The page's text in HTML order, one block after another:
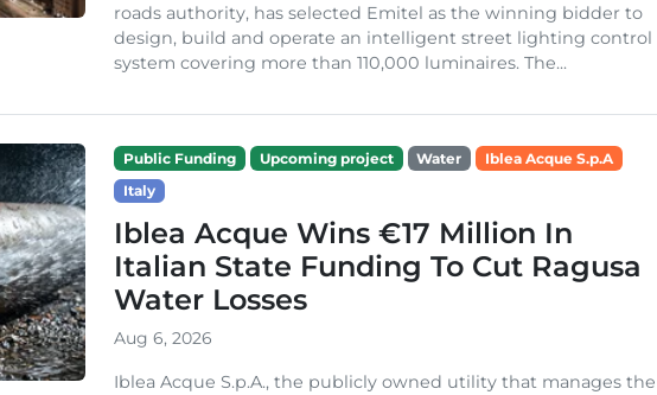
roads authority, has selected Emitel as the winning bidder to
design, build and operate an intelligent street lighting control
system covering more than 110,000 luminaires. The...
Public Funding Upcoming project Water
Iblea Acque S.p.A
Italy
Iblea Acque Wins €17 Million In
Italian State Funding To Cut Ragusa
Water Losses
Aug 6, 2026
Iblea Acque S.p.A., the publicly owned utility that manages the